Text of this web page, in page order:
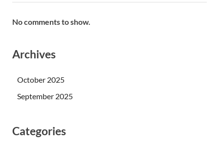
No comments to show.
Archives
October 2025
September 2025
Categories